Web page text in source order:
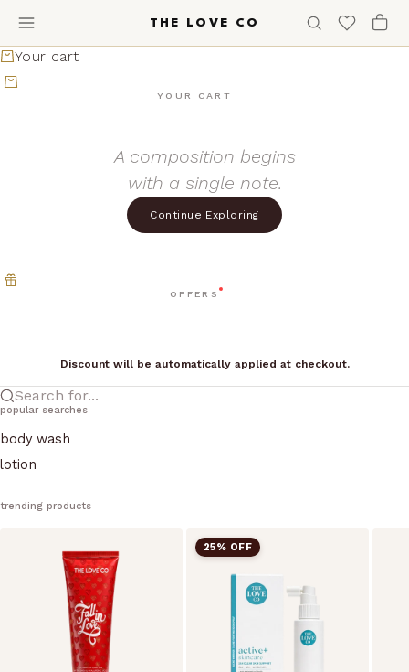
THE LOVE CO
Your cart
YOUR CART
A composition begins
with a single note.
Continue Exploring
OFFERS
Discount will be automatically applied at checkout.
Search for...
popular searches
body wash
lotion
trending products
25% OFF